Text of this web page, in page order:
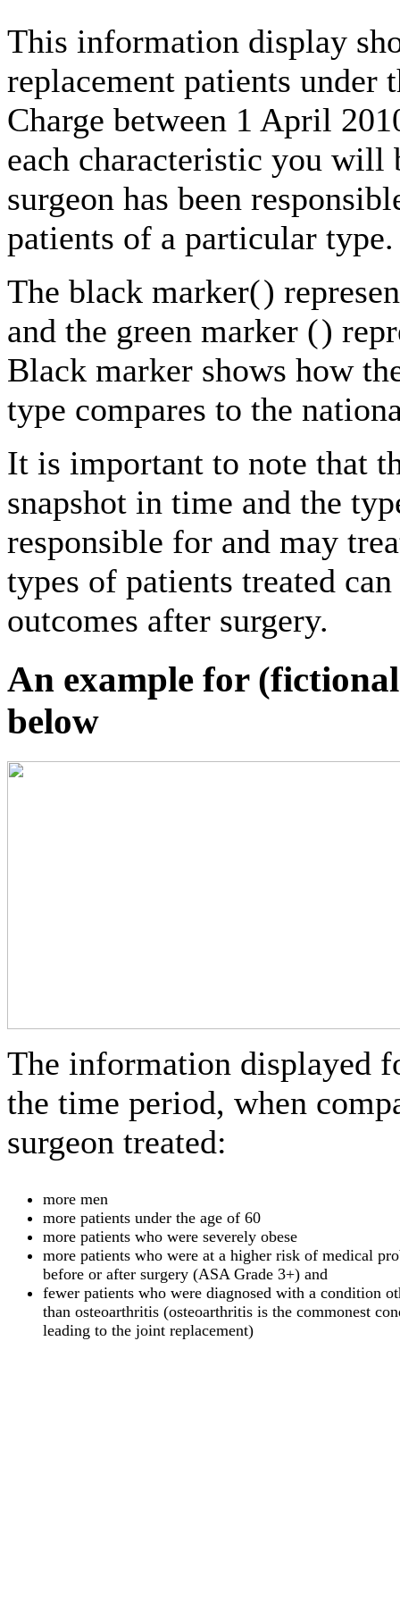
This information display
replacement patients under
Charge between 1 April
each characteristic you will
surgeon has been
patients of a particular type.
The black marker()
and the green marker ()
Black marker shows how
type compares to the
It is important to note that
snapshot in time and the
responsible for and may
types of patients treated
outcomes after surgery.
An example for
below
The information displayed
the time period, when
surgeon treated:
more men
more patients under the age of 60
more patients who were severely obese
more patients who were at a higher risk of medical
before or after surgery (ASA Grade 3+) and
fewer patients who were diagnosed with a condition
than osteoarthritis (osteoarthritis is the commonest
leading to the joint replacement)